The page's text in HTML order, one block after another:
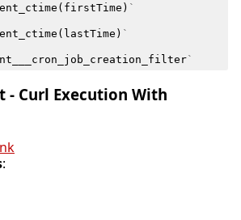
( firstTime ) `
( lastTime ) `
`
- Curl Execution With
: